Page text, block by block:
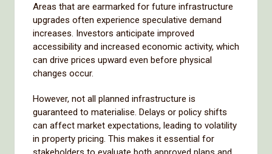
Areas that are earmarked for future infrastructure
upgrades often experience speculative demand
increases. Investors anticipate improved
accessibility and increased economic activity, which
can drive prices upward even before physical
changes occur.
However, not all planned infrastructure is
guaranteed to materialise. Delays or policy shifts
can affect market expectations, leading to volatility
in property pricing. This makes it essential for